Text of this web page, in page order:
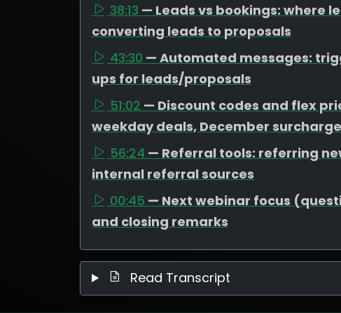
38:13 — Leads vs bookings: where
converting leads to proposals
43:30 — Automated messages:
ups for leads/proposals
51:02 — Discount codes and flex
weekday deals, December
56:24 — Referral tools: referring
internal referral sources
00:45 — Next webinar focus
and closing remarks
Read Transcript